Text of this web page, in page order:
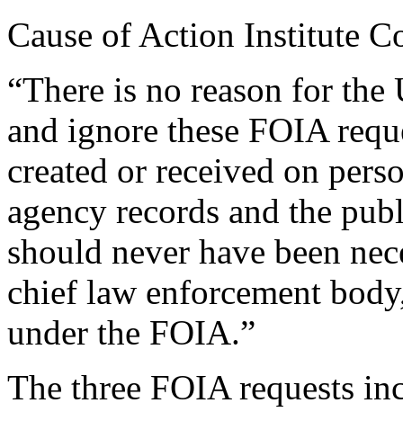
Cause of Action Institute
“There is no reason for
and ignore these FOIA
created or received on
agency records and the
should never have been
chief law enforcement
under the FOIA.”
The three FOIA requests